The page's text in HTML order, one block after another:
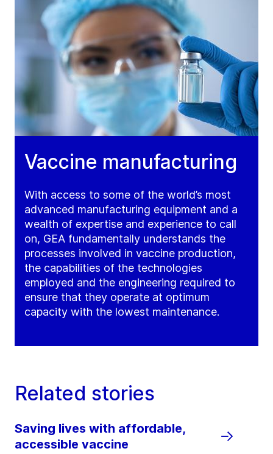
Vaccine manufacturing
With access to some of the world’s most
advanced manufacturing equipment and a
wealth of expertise and experience to call
on, GEA fundamentally understands the
processes involved in vaccine production,
the capabilities of the technologies
employed and the engineering required to
ensure that they operate at optimum
capacity with the lowest maintenance.
Related stories
Saving lives with affordable,
accessible vaccine